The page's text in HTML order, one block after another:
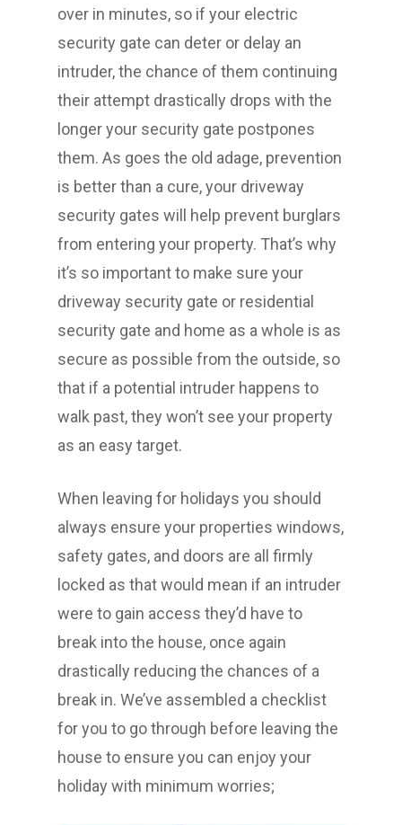
over in minutes, so if your electric
security gate can deter or delay an
intruder, the chance of them continuing
their attempt drastically drops with the
longer your security gate postpones
them. As goes the old adage, prevention
is better than a cure, your driveway
security gates will help prevent burglars
from entering your property. That’s why
it’s so important to make sure your
driveway security gate or residential
security gate and home as a whole is as
secure as possible from the outside, so
that if a potential intruder happens to
walk past, they won’t see your property
as an easy target.
When leaving for holidays you should
always ensure your properties windows,
safety gates, and doors are all firmly
locked as that would mean if an intruder
were to gain access they’d have to
break into the house, once again
drastically reducing the chances of a
break in. We’ve assembled a checklist
for you to go through before leaving the
house to ensure you can enjoy your
holiday with minimum worries;